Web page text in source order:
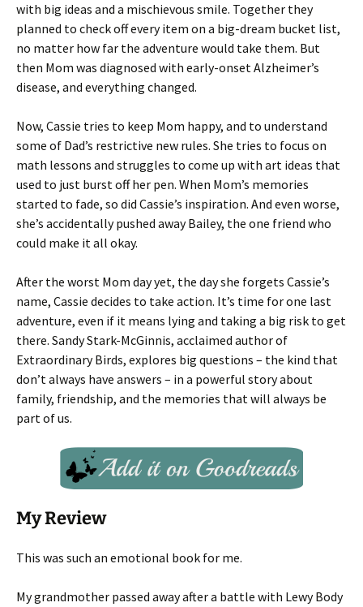
with big ideas and a mischievous smile. Together they
planned to check off every item on a big-dream bucket list,
no matter how far the adventure would take them. But
then Mom was diagnosed with early-onset Alzheimer’s
disease, and everything changed.
Now, Cassie tries to keep Mom happy, and to understand
some of Dad’s restrictive new rules. She tries to focus on
math lessons and struggles to come up with art ideas that
used to just burst off her pen. When Mom’s memories
started to fade, so did Cassie’s inspiration. And even worse,
she’s accidentally pushed away Bailey, the one friend who
could make it all okay.
After the worst Mom day yet, the day she forgets Cassie’s
name, Cassie decides to take action. It’s time for one last
adventure, even if it means lying and taking a big risk to get
there. Sandy Stark-McGinnis, acclaimed author of
Extraordinary Birds, explores big questions – the kind that
don’t always have answers – in a powerful story about
family, friendship, and the memories that will always be
part of us.
My Review
This was such an emotional book for me.
My grandmother passed away after a battle with Lewy Body